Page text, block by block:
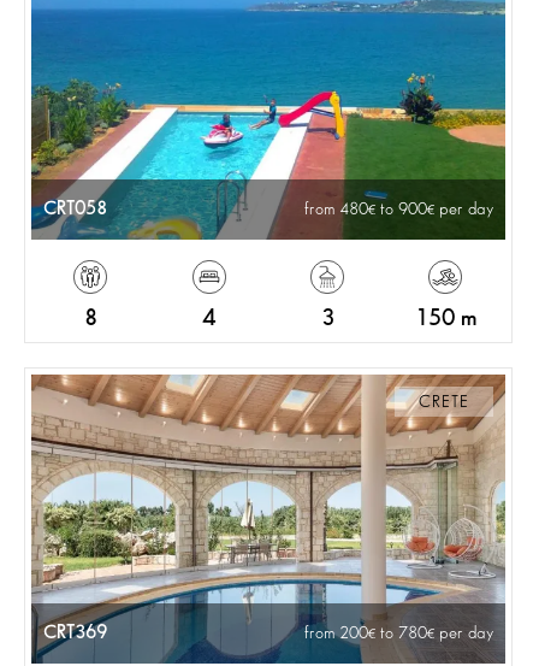
CRT058 from 480 to 900 per day
8 4 3 150 m
CRETE
CRT369 from 200 to 780 per day